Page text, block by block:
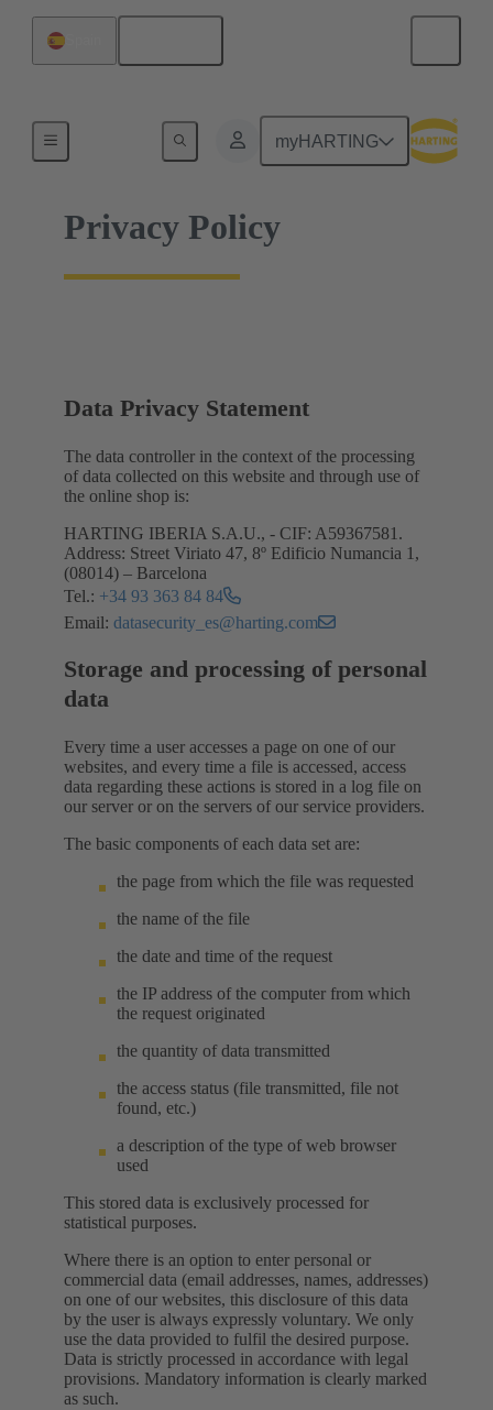
myHARTING
Privacy Policy
Data Privacy Statement
The data controller in the context of the processing
of data collected on this website and through use of
the online shop is:
HARTING IBERIA S.A.U., - CIF: A59367581.
Address: Street Viriato 47, 8º Edificio Numancia 1,
(08014) – Barcelona
Tel.: +34 93 363 84 84
Email: datasecurity_es@harting.com
Storage and processing of personal
data
Every time a user accesses a page on one of our
websites, and every time a file is accessed, access
data regarding these actions is stored in a log file on
our server or on the servers of our service providers.
The basic components of each data set are:
the page from which the file was requested
the name of the file
the date and time of the request
the IP address of the computer from which
the request originated
the quantity of data transmitted
the access status (file transmitted, file not
found, etc.)
a description of the type of web browser
used
This stored data is exclusively processed for
statistical purposes.
Where there is an option to enter personal or
commercial data (email addresses, names, addresses)
on one of our websites, this disclosure of this data
by the user is always expressly voluntary. We only
use the data provided to fulfil the desired purpose.
Data is strictly processed in accordance with legal
provisions. Mandatory information is clearly marked
as such.